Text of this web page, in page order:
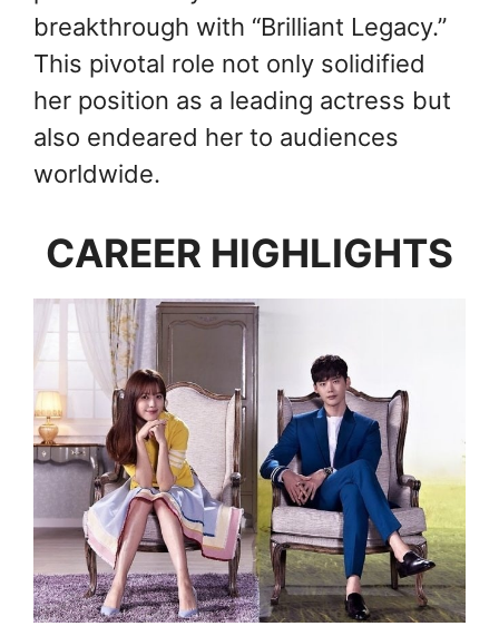
breakthrough with “Brilliant Legacy.”
This pivotal role not only solidified
her position as a leading actress but
also endeared her to audiences
worldwide.
CAREER HIGHLIGHTS